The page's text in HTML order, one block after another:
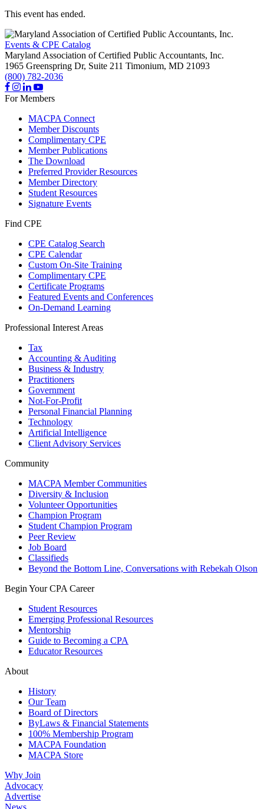
This event has ended.
Events & CPE Catalog
Maryland Association of Certified Public Accountants, Inc.
1965 Greenspring Dr, Suite 211 Timonium, MD 21093
(800) 782-2036
For Members
MACPA Connect
Member Discounts
Complimentary CPE
Member Publications
The Download
Preferred Provider Resources
Member Directory
Student Resources
Signature Events
Find CPE
CPE Catalog Search
CPE Calendar
Custom On-Site Training
Complimentary CPE
Certificate Programs
Featured Events and Conferences
On-Demand Learning
Professional Interest Areas
Tax
Accounting & Auditing
Business & Industry
Practitioners
Government
Not-For-Profit
Personal Financial Planning
Technology
Artificial Intelligence
Client Advisory Services
Community
MACPA Member Communities
Diversity & Inclusion
Volunteer Opportunities
Champion Program
Student Champion Program
Peer Review
Job Board
Classifieds
Beyond the Bottom Line, Conversations with Rebekah Olson
Begin Your CPA Career
Student Resources
Emerging Professional Resources
Mentorship
Guide to Becoming a CPA
Educator Resources
About
History
Our Team
Board of Directors
ByLaws & Financial Statements
100% Membership Program
MACPA Foundation
MACPA Store
Why Join
Advocacy
Advertise